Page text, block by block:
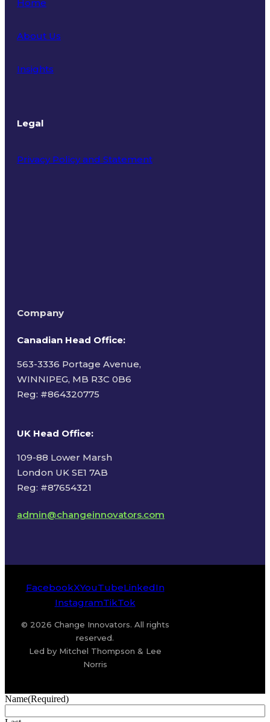
Home
About Us
Insights
Legal
Privacy Policy and Statement
Company
Canadian Head Office:
563-3336 Portage Avenue,
WINNIPEG, MB R3C 0B6
Reg: #864320775
UK Head Office:
109-88 Lower Marsh
London UK SE1 7AB
Reg: #87654321
admin@changeinnovators.com
FacebookXYouTubeLinkedIn
InstagramTikTok
© 2026 Change Innovators. All rights
reserved.
Led by Mitchel Thompson & Lee
Norris
Name(Required)